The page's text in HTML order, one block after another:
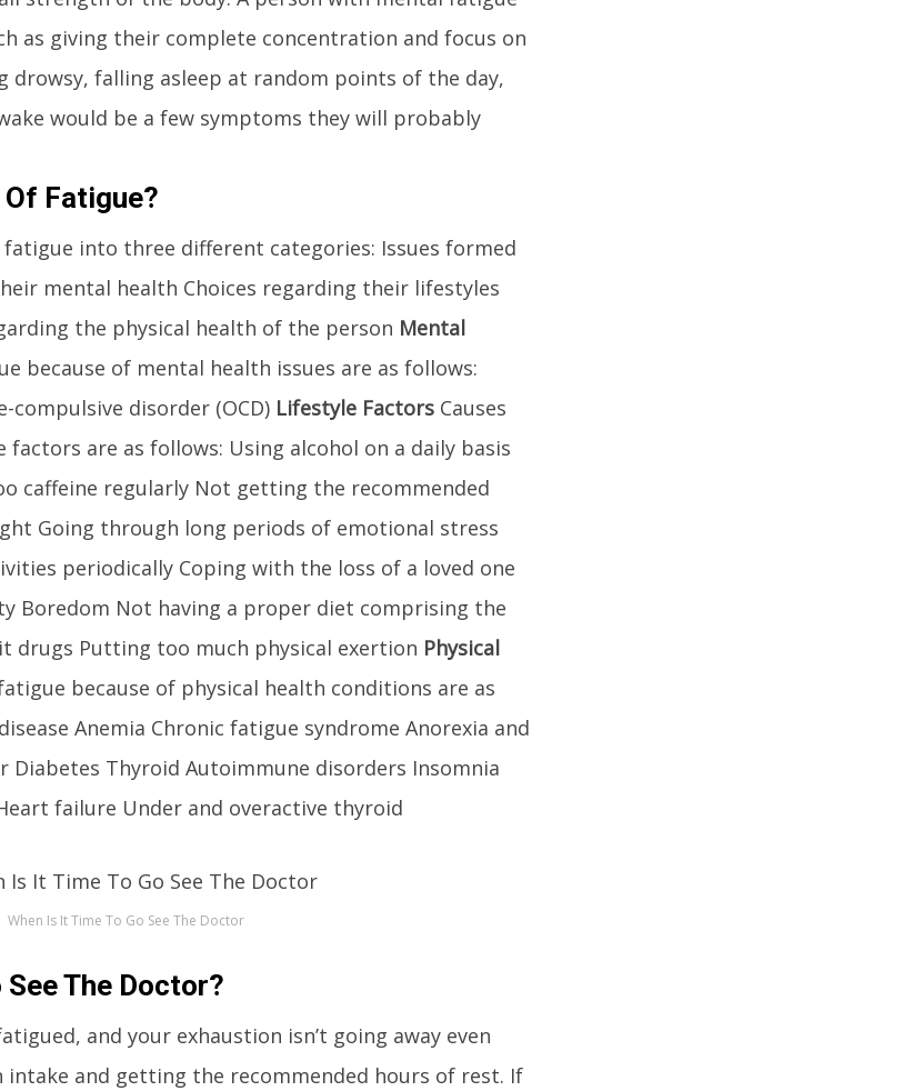
as giving their complete concentration and focus on
drowsy, falling asleep at random points of the day,
would be a few symptoms they will probably
Fatigue?
fatigue into three different categories: Issues formed
mental health Choices regarding their lifestyles
the physical health of the person Mental
because of mental health issues are as follows:
compulsive disorder (OCD) Lifestyle Factors Causes
are as follows: Using alcohol on a daily basis
caffeine regularly Not getting the recommended
Going through long periods of emotional stress
periodically Coping with the loss of a loved one
Boredom Not having a proper diet comprising the
drugs Putting too much physical exertion Physical
because of physical health conditions are as
Anemia Chronic fatigue syndrome Anorexia and
Diabetes Thyroid Autoimmune disorders Insomnia
failure Under and overactive thyroid
When Is It Time To Go See The Doctor
See The Doctor?
and your exhaustion isn’t going away even
and getting the recommended hours of rest. If